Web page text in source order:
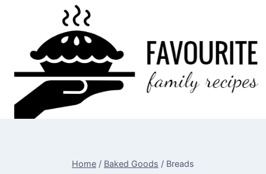
Home / Baked Goods / Breads